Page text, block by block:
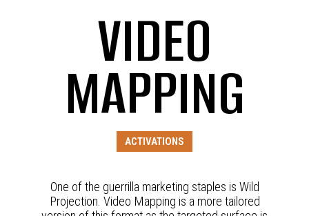
VIDEO
MAPPING
ACTIVATIONS
One of the guerrilla marketing staples is Wild
Projection. Video Mapping is a more tailored